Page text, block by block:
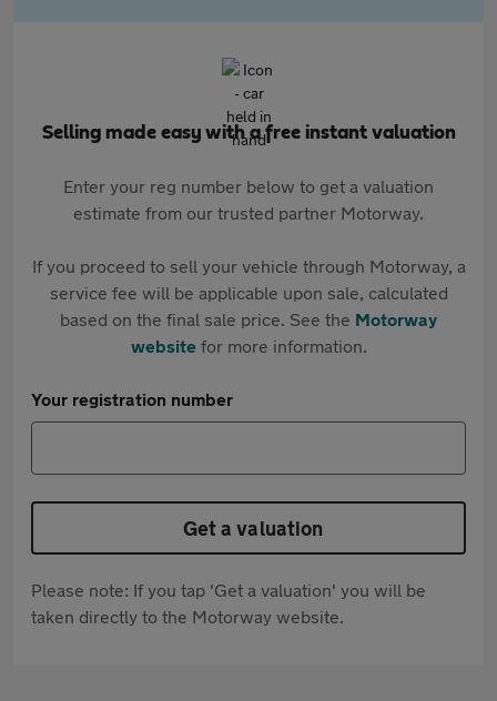
Selling made easy with a free instant valuation
Enter your reg number below to get a valuation
estimate from our trusted partner Motorway.
If you proceed to sell your vehicle through Motorway, a
service fee will be applicable upon sale, calculated
based on the final sale price. See the Motorway
websitefor more information.
Your registration number
Get a valuation
Please note: If you tap 'Get a valuation' you will be
taken directly to the Motorway website.